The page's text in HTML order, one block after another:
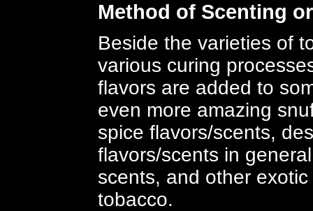
Method of Scenting
Beside the varieties of
various curing
flavors are added to
even more amazing
spice flavors/scents,
flavors/scents in
scents, and other
tobacco.